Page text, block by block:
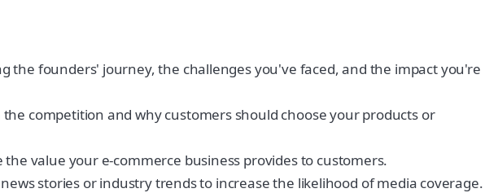
the founders' journey, the challenges you've faced, and the impact you're
competition and why customers should choose your products or
value your e-commerce business provides to customers.
stories or industry trends to increase the likelihood of media coverage.